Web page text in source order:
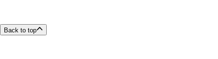
Back to top